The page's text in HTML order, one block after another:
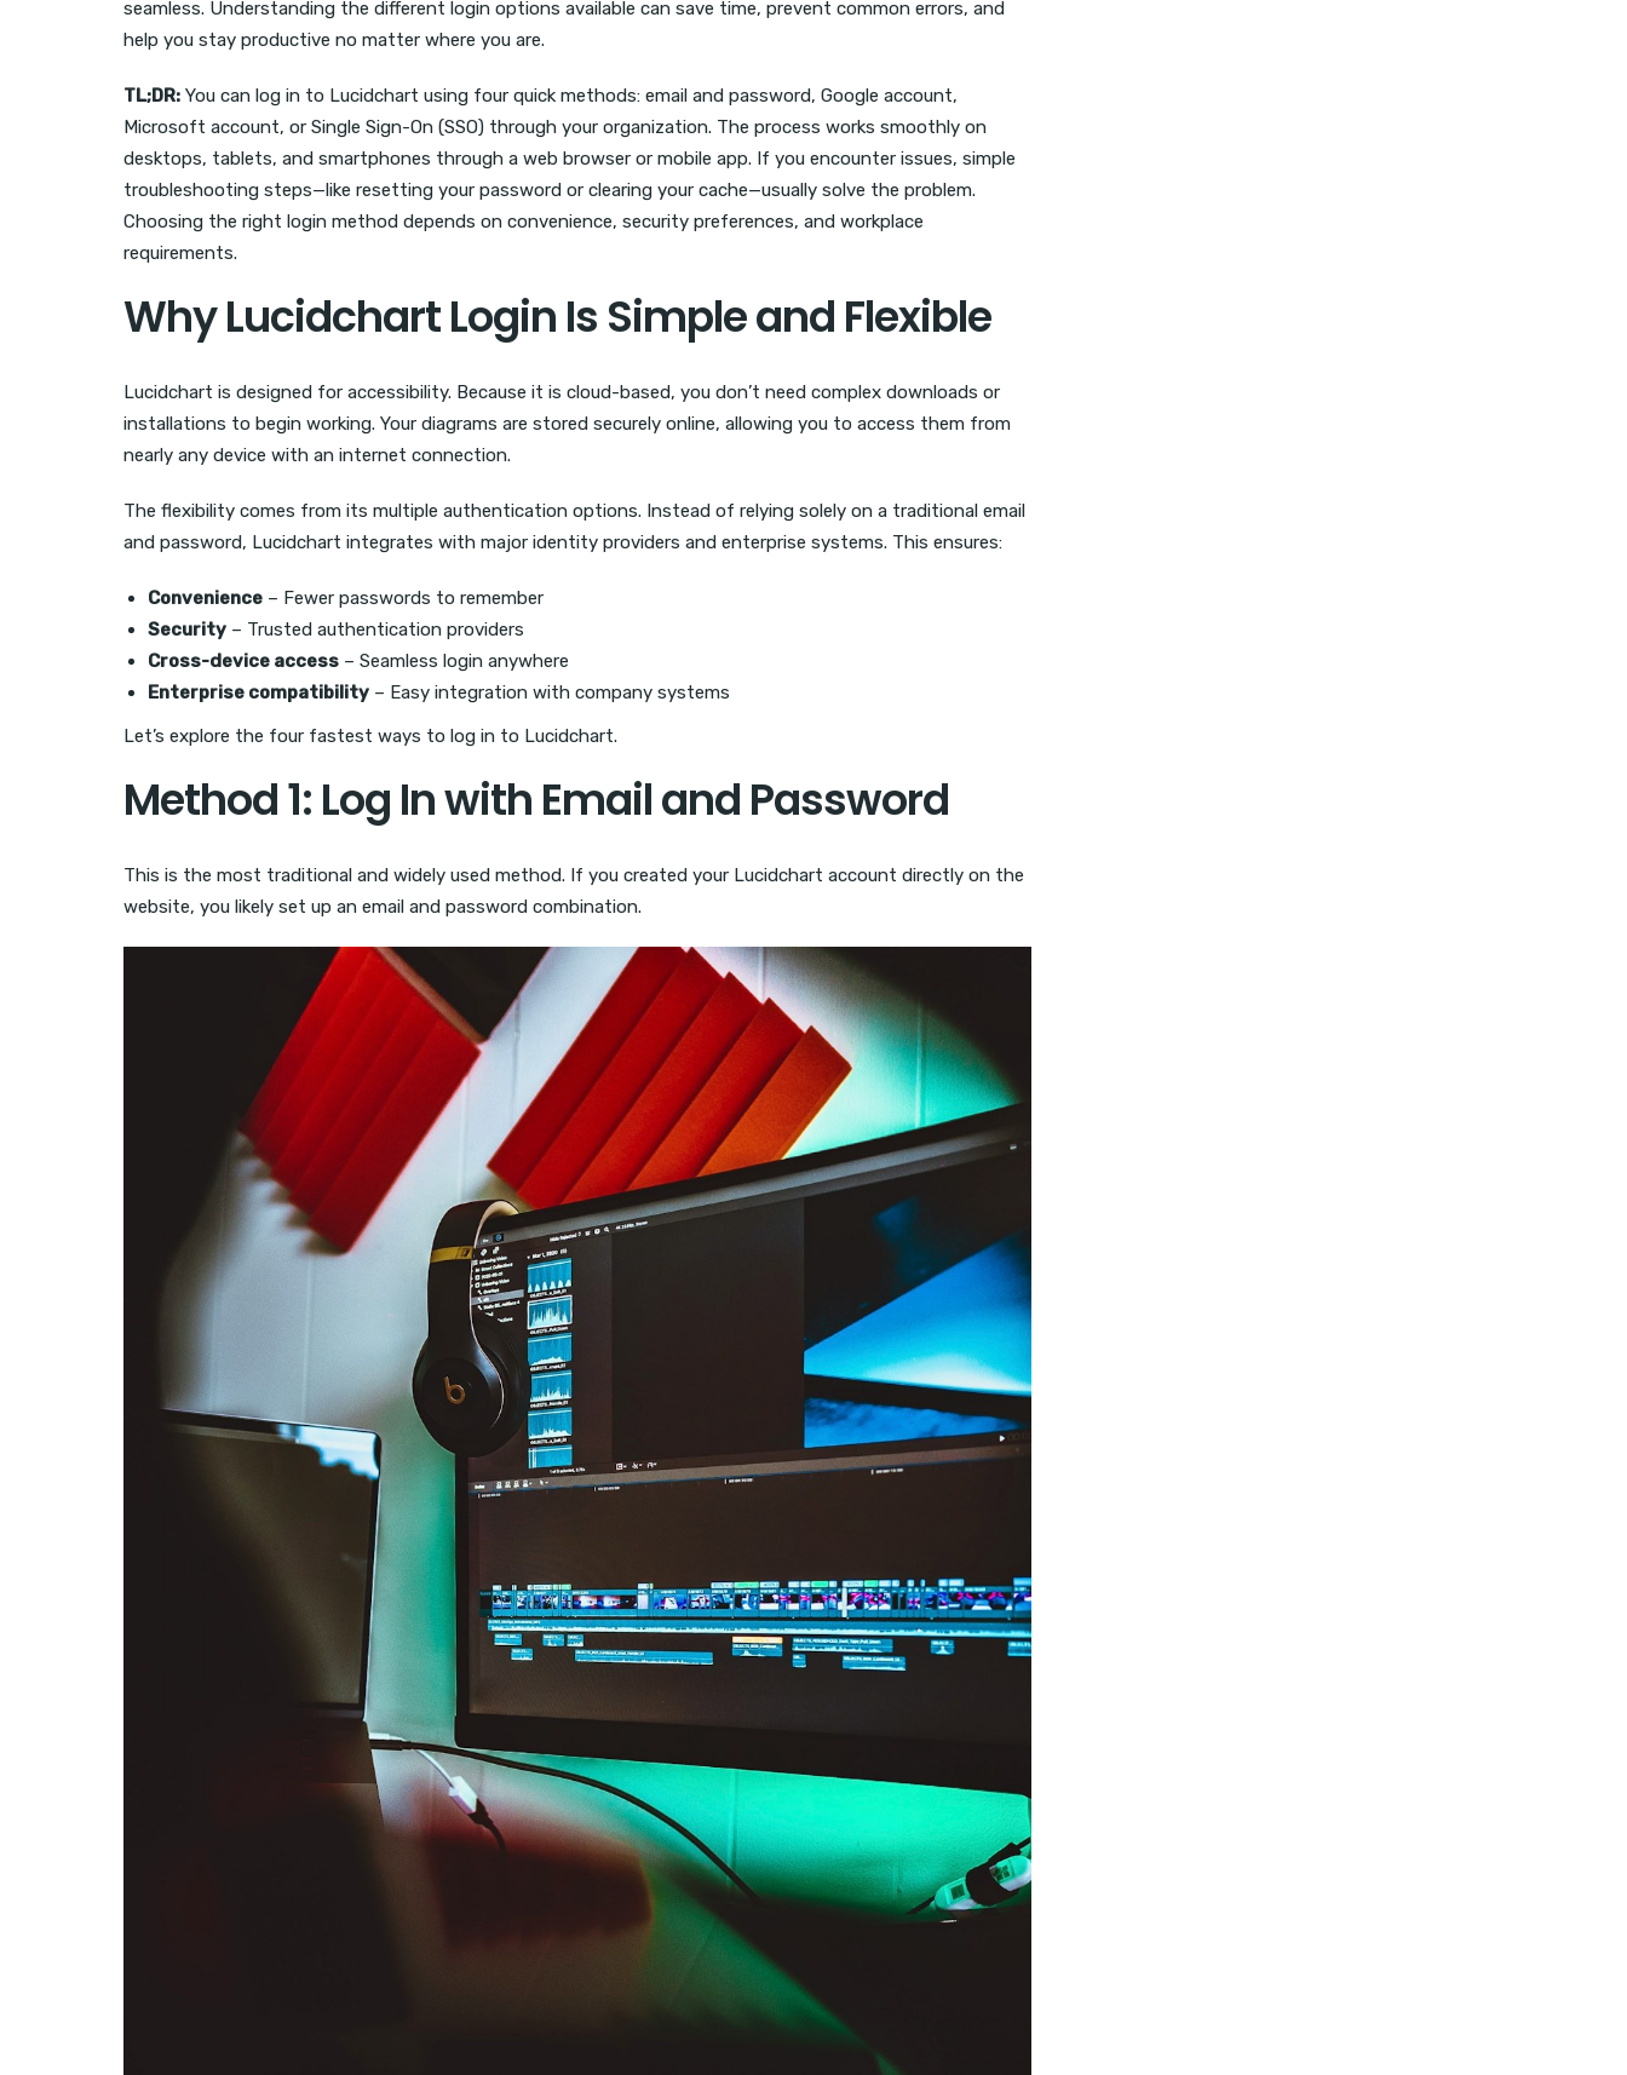
seamless. Understanding the different login options available can save time, prevent common errors, and
help you stay productive no matter where you are.
TL;DR: You can log in to Lucidchart using four quick methods: email and password, Google account,
Microsoft account, or Single Sign-On (SSO) through your organization. The process works smoothly on
desktops, tablets, and smartphones through a web browser or mobile app. If you encounter issues, simple
troubleshooting steps—like resetting your password or clearing your cache—usually solve the problem.
Choosing the right login method depends on convenience, security preferences, and workplace
requirements.
Why Lucidchart Login Is Simple and Flexible
Lucidchart is designed for accessibility. Because it is cloud-based, you don’t need complex downloads or
installations to begin working. Your diagrams are stored securely online, allowing you to access them from
nearly any device with an internet connection.
The flexibility comes from its multiple authentication options. Instead of relying solely on a traditional email
and password, Lucidchart integrates with major identity providers and enterprise systems. This ensures:
Convenience – Fewer passwords to remember
Security – Trusted authentication providers
Cross-device access – Seamless login anywhere
Enterprise compatibility – Easy integration with company systems
Let’s explore the four fastest ways to log in to Lucidchart.
Method 1: Log In with Email and Password
This is the most traditional and widely used method. If you created your Lucidchart account directly on the
website, you likely set up an email and password combination.